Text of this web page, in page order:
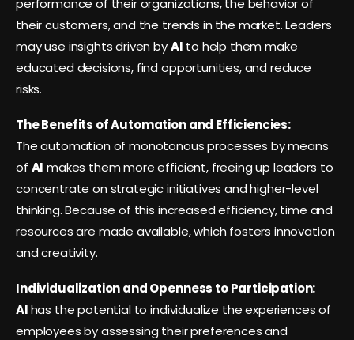
performance of their organizations, the behavior of
their customers, and the trends in the market. Leaders
may use insights driven byAI to help them make
educated decisions, find opportunities, and reduce
risks.
The Benefits of Automation and Efficiencies:
The automation of monotonous processes by means
of AI makes them more efficient, freeing up leaders to
concentrate on strategic initiatives and higher-level
thinking. Because of this increased efficiency, time and
resources are made available, which fosters innovation
and creativity.
Individualization and Openness to Participation:
AIhas the potential to individualize the experiences of
employees by assessing their preferences and